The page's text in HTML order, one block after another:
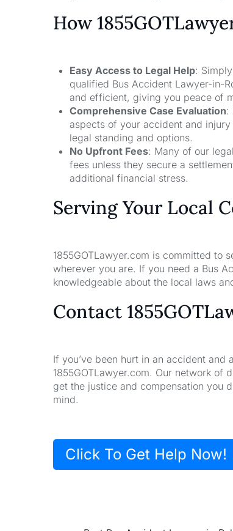
How
Easy Access to Legal Help:
qualified Bus Accident Lawyer-in-
and efficient, giving you peace of
Comprehensive Case Evaluation:
aspects of your accident and
legal standing and options.
No Upfront Fees: Many of our
fees unless they secure a
additional financial stress.
Serving Your Local
1855GOTLawyer.com is committed to
wherever you are. If you need a Bus
knowledgeable about the local laws
Contact
If you’ve been hurt in an accident and
1855GOTLawyer.com. Our network
get the justice and compensation you
mind.
Click To Get Help Now!